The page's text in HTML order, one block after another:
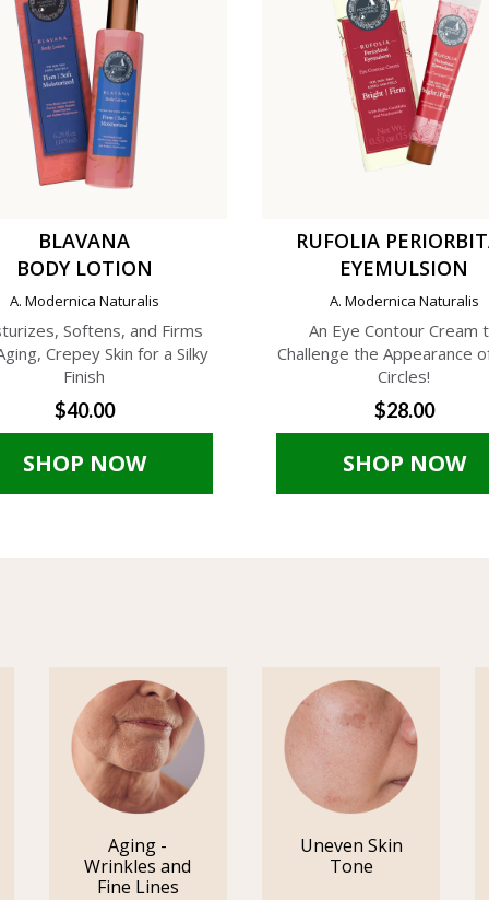
BLAVANA
BODY LOTION
A. Modernica Naturalis
Softens, and Firms
Crepey Skin for a Silky
Finish
$40.00
SHOP NOW
RUFOLIA
EYEMULSION
A. Modernica Naturalis
An Eye Contour Cream
Challenge the Appearance
Circles!
$28.00
SHOP NOW
Aging -
Wrinkles and
Fine Lines
Uneven Skin
Tone